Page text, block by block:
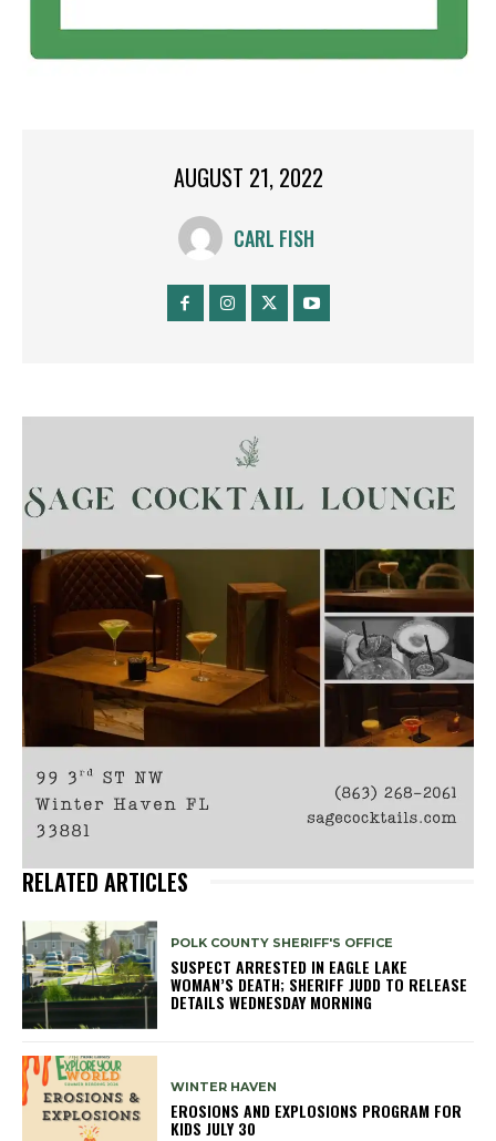
AUGUST 21, 2022
CARL FISH
RELATED ARTICLES
POLK COUNTY SHERIFF'S OFFICE
SUSPECT ARRESTED IN EAGLE LAKE
WOMAN’S DEATH; SHERIFF JUDD TO RELEASE
DETAILS WEDNESDAY MORNING
WINTER HAVEN
EROSIONS AND EXPLOSIONS PROGRAM FOR
KIDS JULY 30